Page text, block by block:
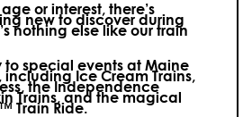
or interest, there’s
new to discover during
nothing else like our train
to special events at Maine
including Ice Cream Trains,
the Independence
Trains, and the magical
Train Ride.